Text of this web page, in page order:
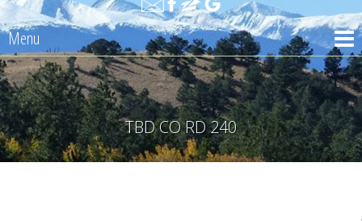
Menu
TBD CO RD 240